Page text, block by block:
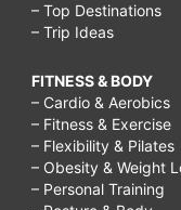
– Top Destinations
– Trip Ideas
FITNESS & BODY
– Cardio & Aerobics
– Fitness & Exercise
– Flexibility & Pilates
– Obesity & Weight
– Personal Training